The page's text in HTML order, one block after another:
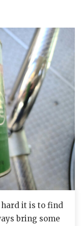
it is to find
bring some